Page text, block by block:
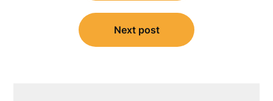
Next post